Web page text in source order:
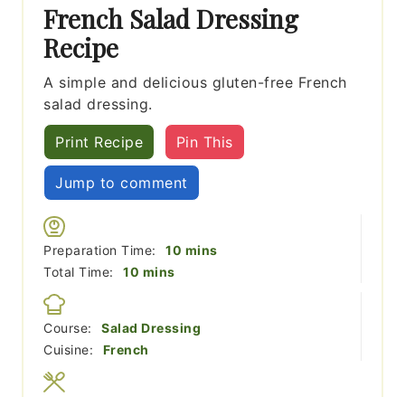
French Salad Dressing
Recipe
A simple and delicious gluten-free French
salad dressing.
Print Recipe Pin This
Jump to comment
Preparation Time: 10 minutes
mins
Total Time:
10 minutes
mins
Course:
Salad Dressing
Cuisine:
French